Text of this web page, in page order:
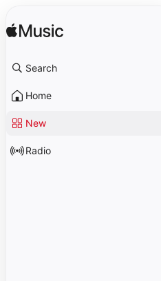
Search
Home
New
Radio